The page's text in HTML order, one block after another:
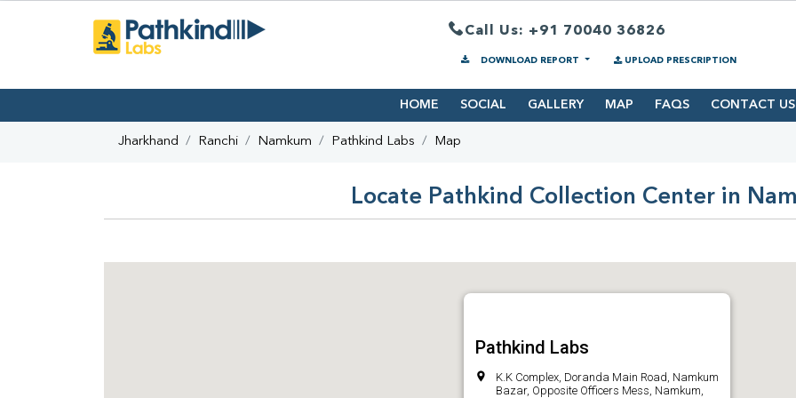
Call Us: +91 70040 36826
DOWNLOAD REPORT UPLOAD PRESCRIPTION
HOME SOCIAL GALLERY MAP FAQS CONTACT US
Jharkhand Ranchi Namkum Pathkind Labs Map
Locate Pathkind Collection Center in
Pathkind Labs
K.K Complex, Doranda Main Road, Namkum
Bazar, Opposite Officers Mess, Namkum,